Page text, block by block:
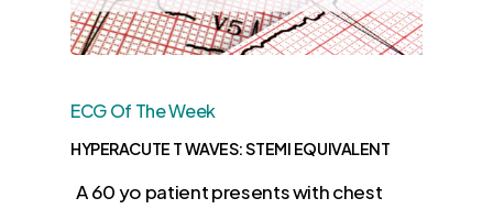
ECG Of The Week
HYPERACUTE T WAVES: STEMI EQUIVALENT
A 60 yo patient presents with chest